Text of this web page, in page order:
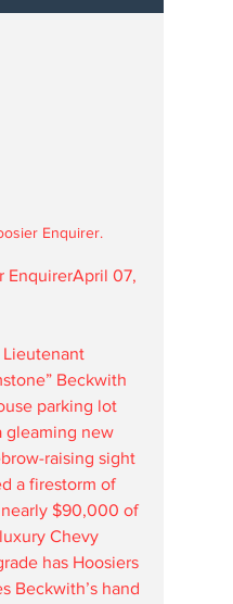
Enquirer.
EnquirerApril 07,
Lieutenant
Beckwith
parking lot
gleaming new
raising sight
a firestorm of
$90,000 of
Chevy
has Hoosiers
Beckwith’s hand